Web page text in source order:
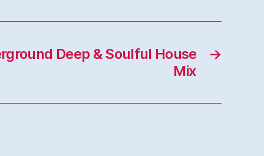
→
Deep & Soulful House
Mix